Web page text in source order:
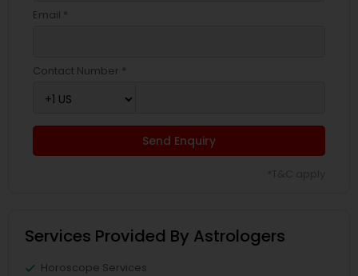
Email *
Contact Number *
Send Enquiry
Services Provided By Astrologers
Horoscope Services